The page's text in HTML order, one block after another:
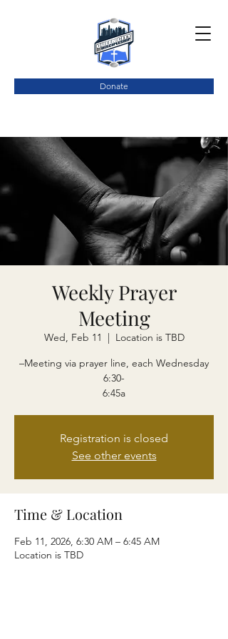
Donate
Weekly Prayer
Meeting
Wed, Feb 11
  |
Location is TBD
–Meeting via prayer line, each Wednesday
6:30-
6:45a
Registration is closed
See other events
Time & Location
Feb 11, 2026, 6:30 AM – 6:45 AM
Location is TBD